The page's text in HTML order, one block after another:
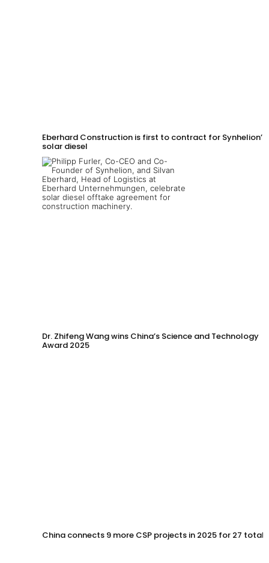
Eberhard Construction is first to contract for Synhelion’s
solar diesel
Dr. Zhifeng Wang wins China’s Science and Technology
Award 2025
China connects 9 more CSP projects in 2025 for 27 total